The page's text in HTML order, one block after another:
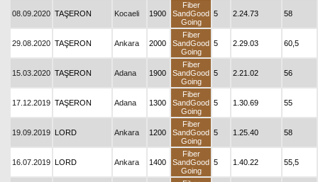
08.09.2020 TAŞERON Kocaeli 1900
Fiber
SandGood
Going
5 2.24.73 58
29.08.2020 TAŞERON Ankara 2000
Fiber
SandGood
Going
5 2.29.03 60,5
15.03.2020 TAŞERON Adana 1900
Fiber
SandGood
Going
5 2.21.02 56
17.12.2019 TAŞERON Adana 1300
Fiber
SandGood
Going
5 1.30.69 55
19.09.2019 LORD Ankara 1200
Fiber
SandGood
Going
5 1.25.40 58
16.07.2019 LORD Ankara 1400
Fiber
SandGood
Going
5 1.40.22 55,5